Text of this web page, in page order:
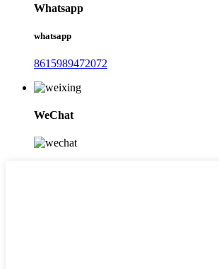
Whatsapp
whatsapp
8615989472072
WeChat